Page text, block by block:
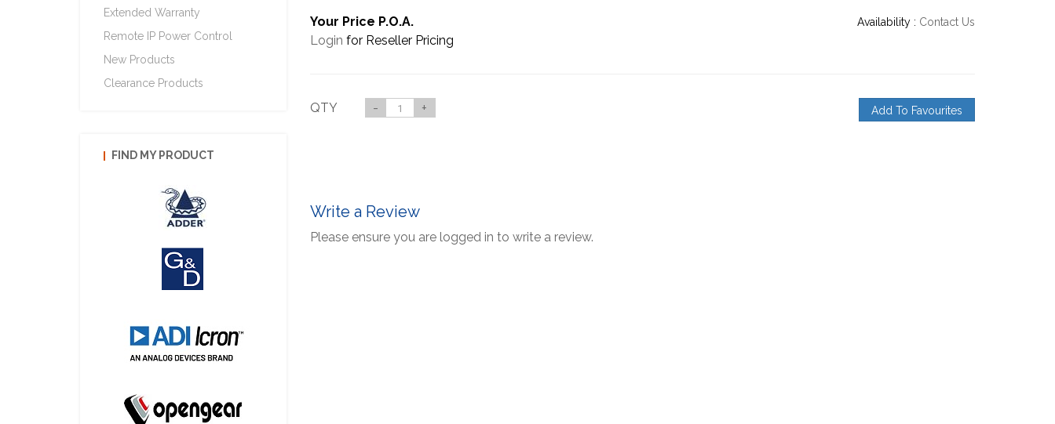
Your Price P.O.A. Availability : Contact Us
Login for Reseller Pricing
QTY - + Add To Favourites
Write a Review
Please ensure you are logged in to write a review.
Extended Warranty
Remote IP Power Control
New Products
Clearance Products
FIND MY PRODUCT